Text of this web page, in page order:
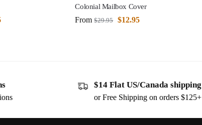
Colonial Mailbox Cover
From $29.95 $12.95
$14 Flat US/Canada shipping
or Free Shipping on orders $125+